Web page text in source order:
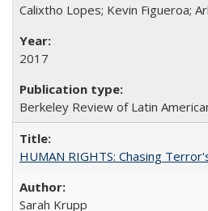
Calixtho Lopes; Kevin Figueroa;
2017
Berkeley Review of Latin
HUMAN RIGHTS: Chasing
Sarah Krupp